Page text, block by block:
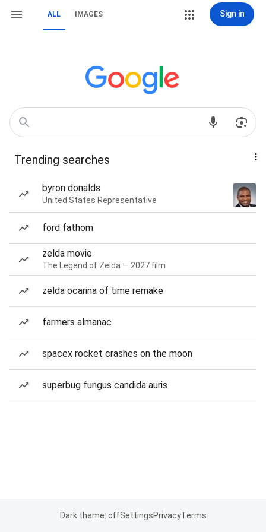
ALL IMAGES Sign in
Trending searches
byron donalds
United States Representative
ford fathom
zelda movie
The Legend of Zelda — 2027 film
zelda ocarina of time remake
farmers almanac
spacex rocket crashes on the moon
superbug fungus candida auris
Dark theme: offSettingsPrivacyTerms